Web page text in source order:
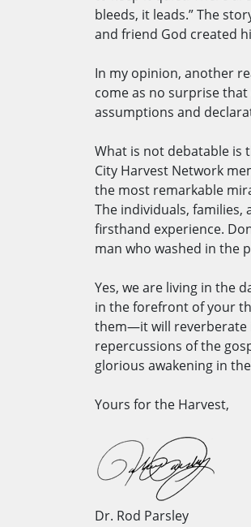
bleeds, it leads.” The
and friend God created
In my opinion, another
come as no surprise
assumptions and
What is not debatable is
City Harvest Network
the most remarkable
The individuals,
firsthand experience.
man who washed in the
Yes, we are living in the
in the forefront of your
them—it will reverberate
repercussions of the
glorious awakening in
Yours for the Harvest,
Dr. Rod Parsley